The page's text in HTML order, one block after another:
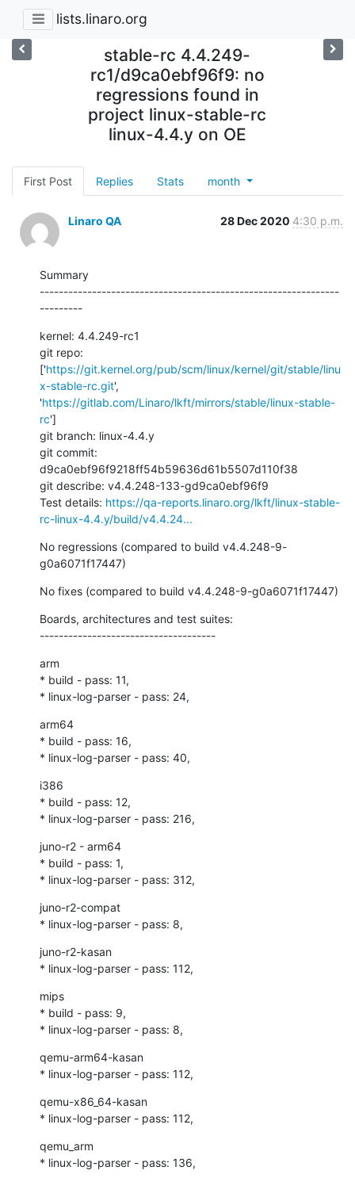
lists.linaro.org
stable-rc 4.4.249-
rc1/d9ca0ebf96f9: no
regressions found in
project linux-stable-rc
linux-4.4.y on OE
First Post Replies Stats month
Linaro QA 28 Dec 2020 4:30 p.m.
Summary
---------------------------------------------------------------
---------
kernel: 4.4.249-rc1
git repo:
['https://git.kernel.org/pub/scm/linux/kernel/git/stable/linu
x-stable-rc.git',
'https://gitlab.com/Linaro/lkft/mirrors/stable/linux-stable-
rc']
git branch: linux-4.4.y
git commit:
d9ca0ebf96f9218ff54b59636d61b5507d110f38
git describe: v4.4.248-133-gd9ca0ebf96f9
Test details: https://qa-reports.linaro.org/lkft/linux-stable-
rc-linux-4.4.y/build/v4.4.24...
No regressions (compared to build v4.4.248-9-
g0a6071f17447)
No fixes (compared to build v4.4.248-9-g0a6071f17447)
Boards, architectures and test suites:
-------------------------------------
arm
* build - pass: 11,
* linux-log-parser - pass: 24,
arm64
* build - pass: 16,
* linux-log-parser - pass: 40,
i386
* build - pass: 12,
* linux-log-parser - pass: 216,
juno-r2 - arm64
* build - pass: 1,
* linux-log-parser - pass: 312,
juno-r2-compat
* linux-log-parser - pass: 8,
juno-r2-kasan
* linux-log-parser - pass: 112,
mips
* build - pass: 9,
* linux-log-parser - pass: 8,
qemu-arm64-kasan
* linux-log-parser - pass: 112,
qemu-x86_64-kasan
* linux-log-parser - pass: 112,
qemu_arm
* linux-log-parser - pass: 136,